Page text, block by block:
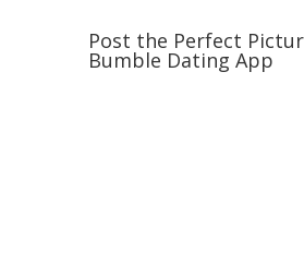
Post the Perfect
Bumble Dating App